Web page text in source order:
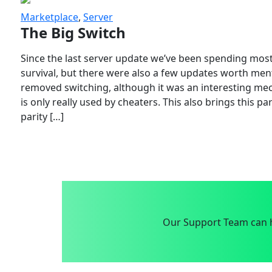
Marketplace, Server
The Big Switch
Since the last server update we’ve been spending
survival, but there were also a few updates worth
removed switching, although it was an interesting
is only really used by cheaters. This also brings this
parity […]
Our Support Team